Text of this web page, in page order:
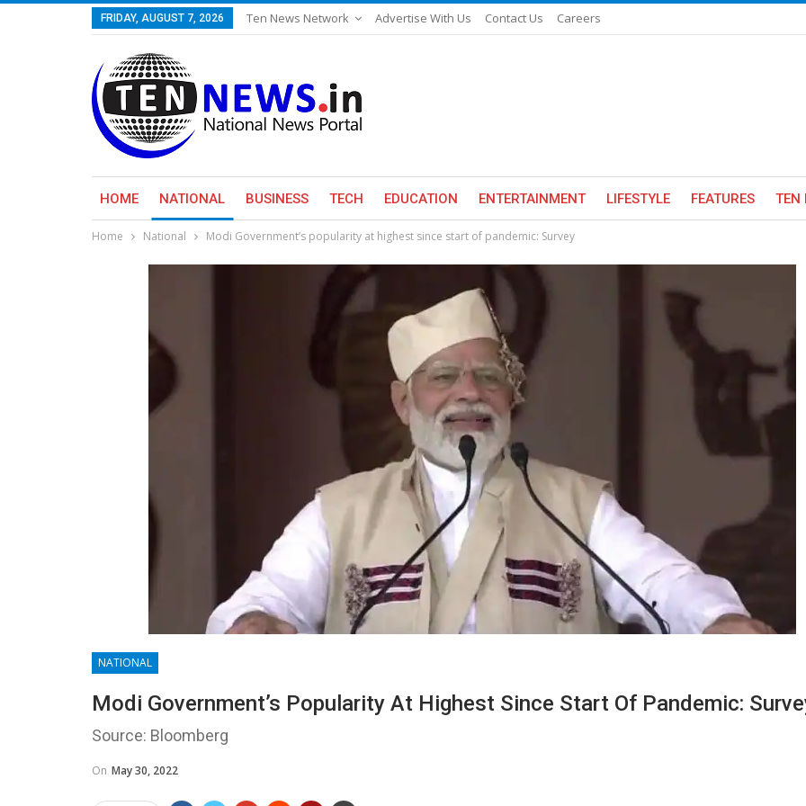
FRIDAY, AUGUST 7, 2026 Ten News Network Advertise With Us Contact Us Careers
HOME NATIONAL BUSINESS TECH EDUCATION ENTERTAINMENT LIFESTYLE FEATURES TEN
Home National Modi Government’s popularity at highest since start of pandemic: Survey
NATIONAL
Modi Government’s Popularity At Highest Since Start Of Pandemic:
Source: Bloomberg
On May 30, 2022